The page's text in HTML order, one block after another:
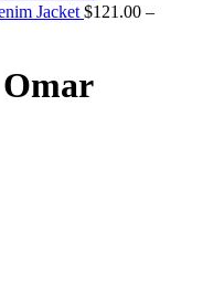
$152.00
Jacket $121.00 –
Omar